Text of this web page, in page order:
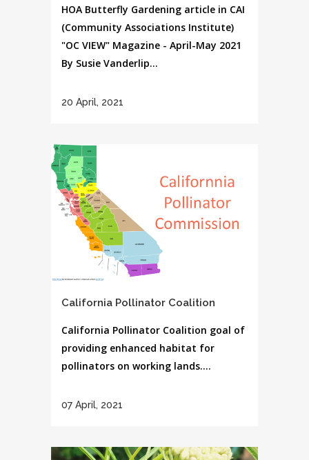
HOA Butterfly Gardening article in CAI
(Community Associations Institute)
"OC VIEW" Magazine - April-May 2021
By Susie Vanderlip...
20 April, 2021
California Pollinator Coalition
California Pollinator Coalition goal of
providing enhanced habitat for
pollinators on working lands....
07 April, 2021